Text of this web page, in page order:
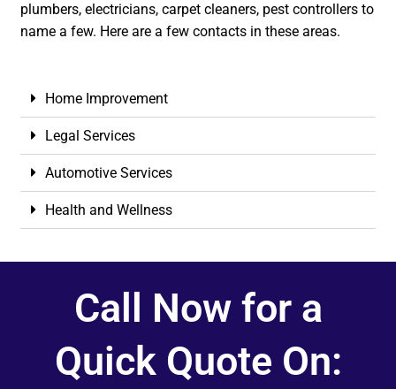
plumbers, electricians, carpet cleaners, pest controllers to
name a few. Here are a few contacts in these areas.
Home Improvement
Legal Services
Automotive Services
Health and Wellness
Call Now for a
Quick Quote On: